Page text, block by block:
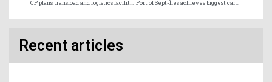
CP plans transload and logistics facility in Vancouver region Port of Sept-Îles achieves biggest cargo volume in 40 years
Recent articles